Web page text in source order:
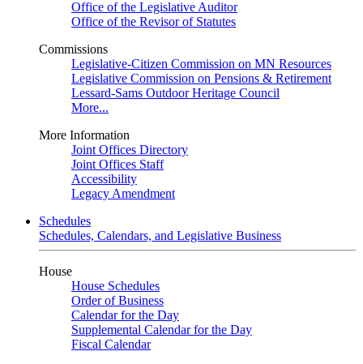
Office of the Legislative Auditor
Office of the Revisor of Statutes
Commissions
Legislative-Citizen Commission on MN Resources
Legislative Commission on Pensions & Retirement
Lessard-Sams Outdoor Heritage Council
More...
More Information
Joint Offices Directory
Joint Offices Staff
Accessibility
Legacy Amendment
Schedules
Schedules, Calendars, and Legislative Business
House
House Schedules
Order of Business
Calendar for the Day
Supplemental Calendar for the Day
Fiscal Calendar